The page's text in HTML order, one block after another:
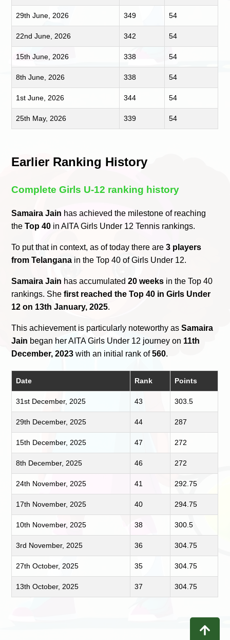
29th June, 2026 349 54
22nd June, 2026 342 54
15th June, 2026 338 54
8th June, 2026 338 54
1st June, 2026 344 54
25th May, 2026 339 54
Earlier Ranking History
Complete Girls U-12 ranking history
Samaira Jain has achieved the milestone of reaching
theTop 40 in AITA Girls Under 12 Tennis rankings.
To put that in context, as of today there are3 players
from Telangana in the Top 40 of Girls Under 12.
Samaira Jain has accumulated20 weeks in the Top 40
rankings. Shefirst reached the Top 40 in Girls Under
12 on 13th January, 2025.
This achievement is particularly noteworthy asSamaira
Jain began her AITA Girls Under 12 journey on 11th
December, 2023 with an initial rank of560.
Date Rank Points
31st December, 2025 43 303.5
29th December, 2025 44 287
15th December, 2025 47 272
8th December, 2025 46 272
24th November, 2025 41 292.75
17th November, 2025 40 294.75
10th November, 2025 38 300.5
3rd November, 2025 36 304.75
27th October, 2025 35 304.75
13th October, 2025 37 304.75